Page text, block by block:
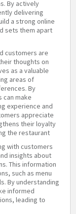
By actively
delivering
a strong online
sets them apart
customers are
thoughts on
as a valuable
areas of
By
make
experience and
appreciate
their loyalty
the restaurant.
with customers
insights about
This information
such as menu
By understanding
informed
leading to